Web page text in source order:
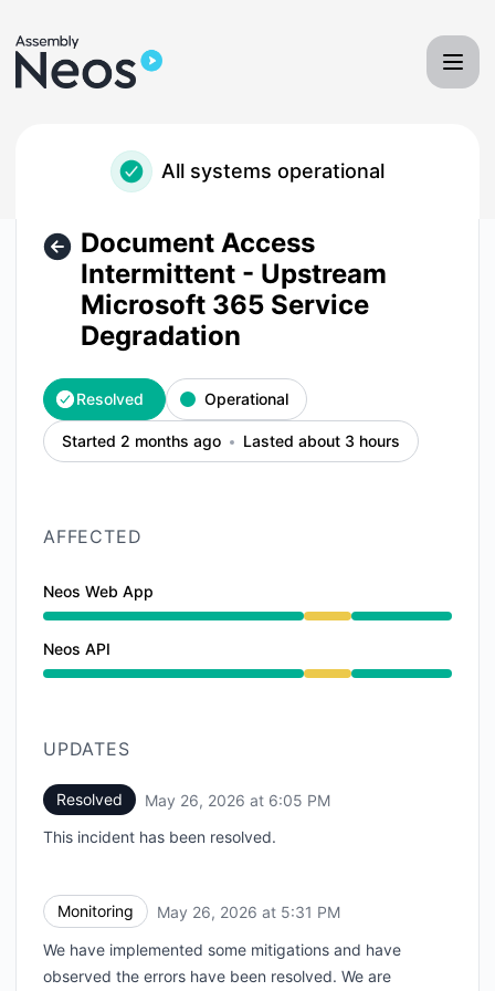
All systems operational
Document Access
Intermittent - Upstream
Microsoft 365 Service
Degradation
Resolved Operational
Started 2 months ago Lasted about 3 hours
AFFECTED
Neos Web App
Degraded performance from 3:17 PM to 6:05 PM
Neos API
Degraded performance from 3:17 PM to 6:05 PM
UPDATES
Resolved May 26, 2026 at 6:05 PM
This incident has been resolved.
Monitoring May 26, 2026 at 5:31 PM
We have implemented some mitigations and have
observed the errors have been resolved. We are